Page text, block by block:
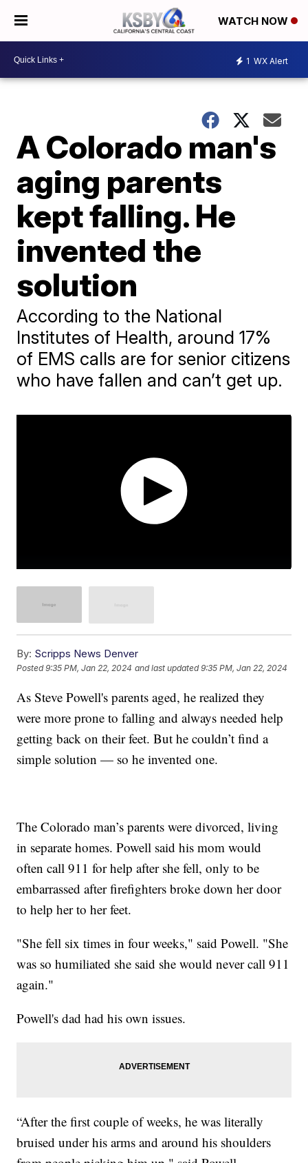
WATCH NOW
1 WX Alert
A Colorado man's
aging parents
kept falling. He
invented the
solution
According to the National
Institutes of Health, around 17%
of EMS calls are for senior citizens
who have fallen and can’t get up.
By: Scripps News Denver
Posted9:35 PM, Jan 22, 2024 and last updated 9:35 PM, Jan 22, 2024
As Steve Powell's parents aged, he realized they
were more prone to falling and always needed help
getting back on their feet. But he couldn’t find a
simple solution — so he invented one.
The Colorado man’s parents were divorced, living
in separate homes. Powell said his mom would
often call 911 for help after she fell, only to be
embarrassed after firefighters broke down her door
to help her to her feet.
"She fell six times in four weeks," said Powell. "She
was so humiliated she said she would never call 911
again."
Powell's dad had his own issues.
“After the first couple of weeks, he was literally
bruised under his arms and around his shoulders